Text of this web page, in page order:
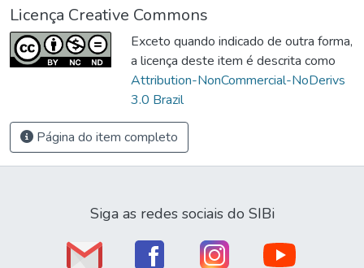
Licença Creative Commons
Exceto quando indicado de outra forma,
a licença deste item é descrita como
Attribution-NonCommercial-NoDerivs
3.0 Brazil
Página do item completo
Siga as redes sociais do SIBi